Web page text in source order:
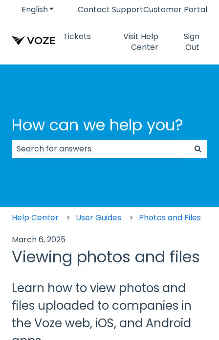
EnglishShow submenu for translations
Contact SupportCustomer Portal
Tickets
Visit Help
Center
Sign
Out
How can we help you?
Help Center User Guides
Photos and Files
March 6, 2025
Viewing photos and files
Learn how to view photos and
files uploaded to companies in
the Voze web, iOS, and Android